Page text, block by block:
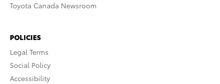
Toyota Canada Newsroom
POLICIES
Legal Terms
Social Policy
Accessibility